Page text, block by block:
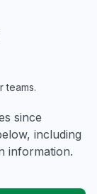
teams.
since
including
information.